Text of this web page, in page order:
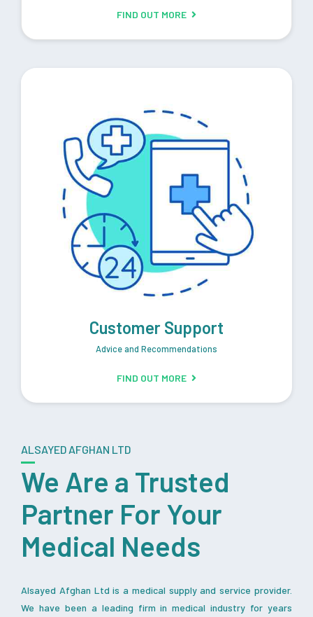
FIND OUT MORE
Customer Support
Advice and Recommendations
FIND OUT MORE
ALSAYED AFGHAN LTD
We Are a Trusted
Partner For Your
Medical Needs
Alsayed Afghan Ltd is a medical supply and service provider.
We have been a leading firm in medical industry for years